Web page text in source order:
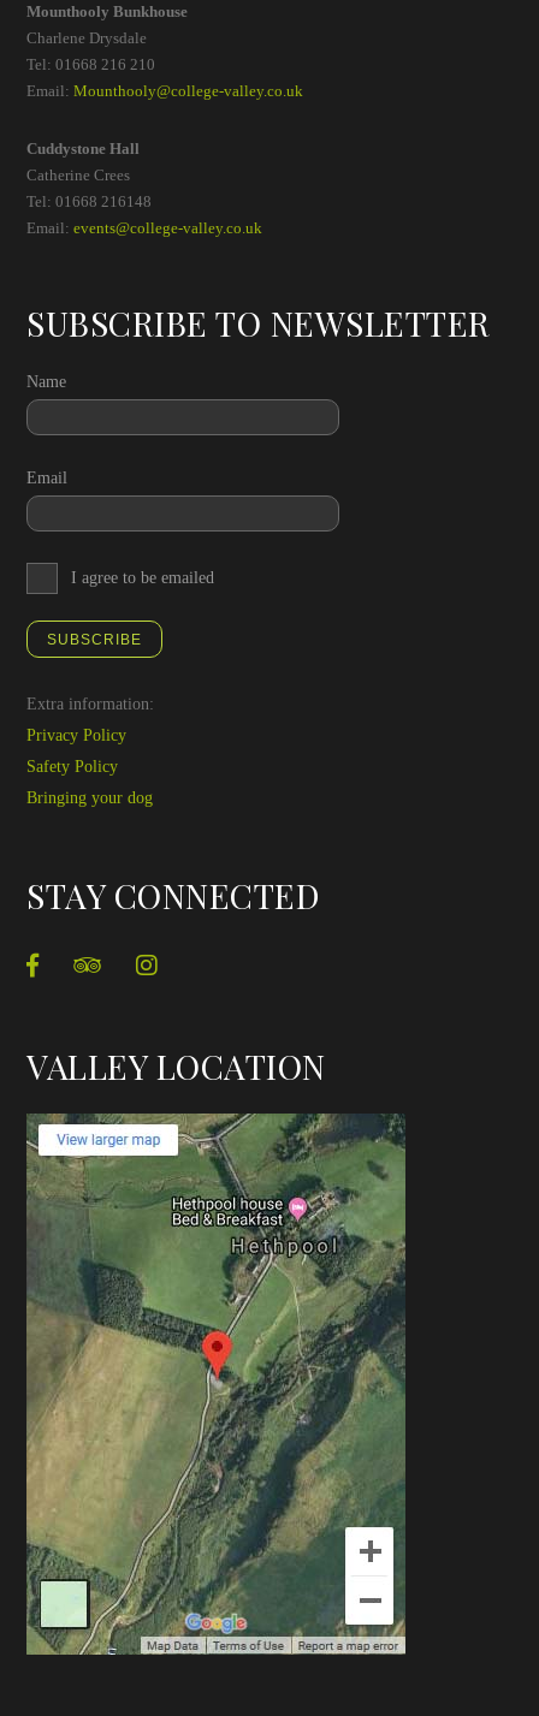
Mounthooly Bunkhouse
Charlene Drysdale
Tel: 01668 216 210
Email:Mounthooly@college-valley.co.uk
Cuddystone Hall
Catherine Crees
Tel: 01668 216148
Email:events@college-valley.co.uk
SUBSCRIBE TO NEWSLETTER
Name
Email
I agree to be emailed
SUBSCRIBE
Extra information:
Privacy Policy
Safety Policy
Bringing your dog
STAY CONNECTED
VALLEY LOCATION